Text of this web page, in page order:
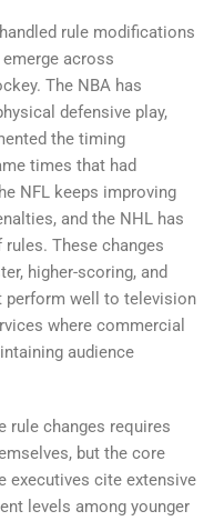
rule modifications
across
The NBA has
defensive play,
the timing
times that had
NFL keeps improving
and the NHL has
These changes
higher-scoring, and
perform well to television
where commercial
audience
rule changes requires
but the core
executives cite extensive
levels among younger